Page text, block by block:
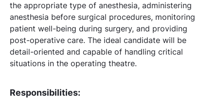
the appropriate type of anesthesia, administering
anesthesia before surgical procedures, monitoring
patient well-being during surgery, and providing
post-operative care. The ideal candidate will be
detail-oriented and capable of handling critical
situations in the operating theatre.
Responsibilities: